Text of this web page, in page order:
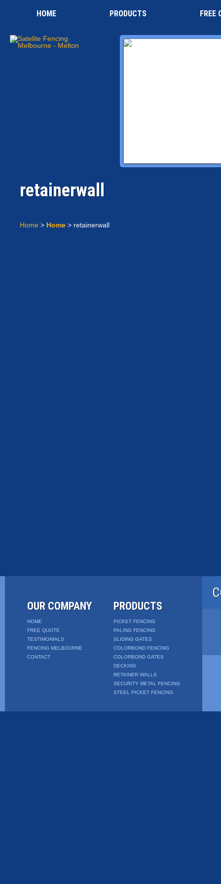
HOME PRODUCTS FREE
retainerwall
Home > Home > retainerwall
OUR COMPANY
HOME
FREE QUOTE
TESTIMONIALS
FENCING MELBOURNE
CONTACT
PRODUCTS
PICKET FENCING
PALING FENCING
SLIDING GATES
COLORBOND FENCING
COLORBOND GATES
DECKING
RETAINER WALLS
SECURITY METAL FENCING
STEEL PICKET FENCING